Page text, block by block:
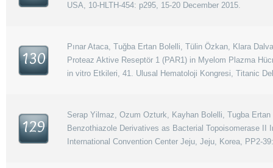
USA, 10-HLTH-454: p295, 15-20 December 2015.
130
Pınar Ataca, Tuğba Ertan Bolelli, Tülin Özkan, Klara
Proteaz Aktive Reseptör 1 (PAR1) in Myelom Plazma
in vitro Etkileri, 41. Ulusal Hematoloji Kongresi, Titanic
129
Serap Yilmaz, Ozum Ozturk, Kayhan Bolelli, Tugba
Benzothiazole Derivatives as Bacterial Topoisomerase
International Convention Center Jeju, Jeju, Korea, PP2-